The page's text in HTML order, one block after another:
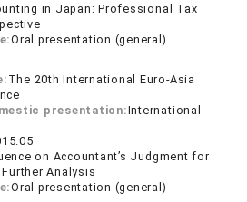
in Japan: Professional Tax
Oral presentation (general)
The 20th International Euro-Asia
presentation:International
on Accountant’s Judgment for
Analysis
Oral presentation (general)